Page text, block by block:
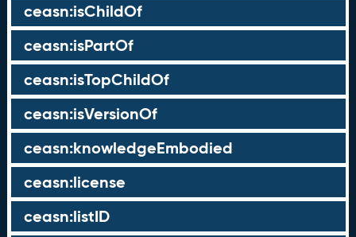
ceasn:isChildOf
ceasn:isPartOf
ceasn:isTopChildOf
ceasn:isVersionOf
ceasn:knowledgeEmbodied
ceasn:license
ceasn:listID